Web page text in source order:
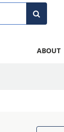
ABOUT